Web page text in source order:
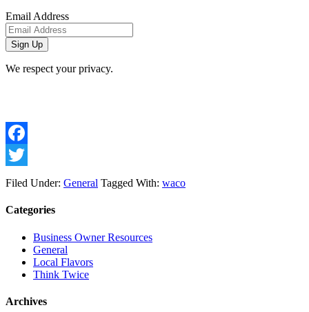
Email Address
We respect your privacy.
Facebook
Twitter
Filed Under: General Tagged With: waco
Categories
Business Owner Resources
General
Local Flavors
Think Twice
Archives